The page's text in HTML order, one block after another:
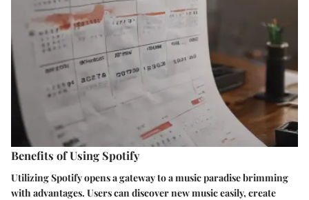
Benefits of Using Spotify
Utilizing Spotify opens a gateway to a music paradise brimming
with advantages. Users can discover new music easily, create